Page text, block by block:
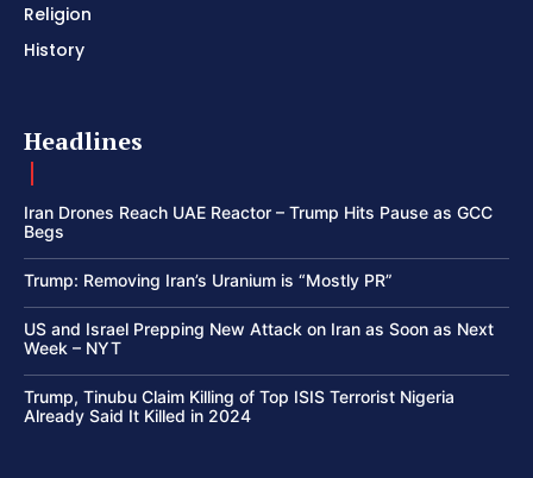
Religion
History
Headlines
Iran Drones Reach UAE Reactor – Trump Hits Pause as GCC
Begs
Trump: Removing Iran’s Uranium is “Mostly PR”
US and Israel Prepping New Attack on Iran as Soon as Next
Week – NYT
Trump, Tinubu Claim Killing of Top ISIS Terrorist Nigeria
Already Said It Killed in 2024